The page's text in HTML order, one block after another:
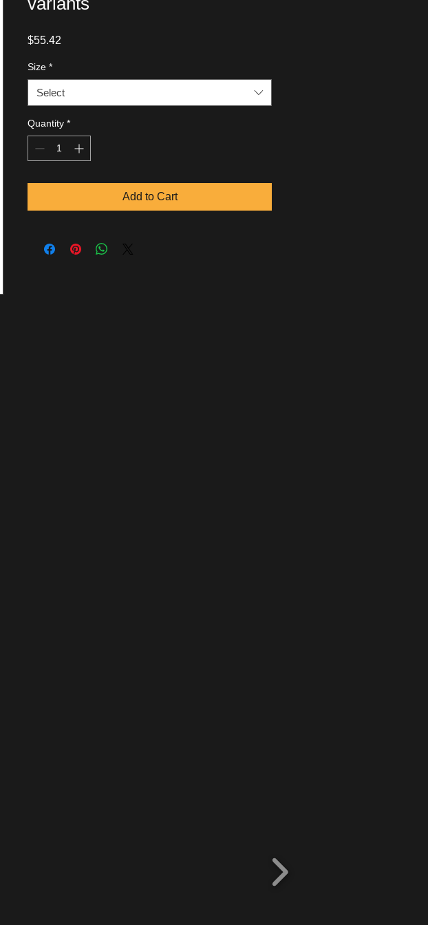
$55.42
Size *
Select
Quantity *
Add to Cart